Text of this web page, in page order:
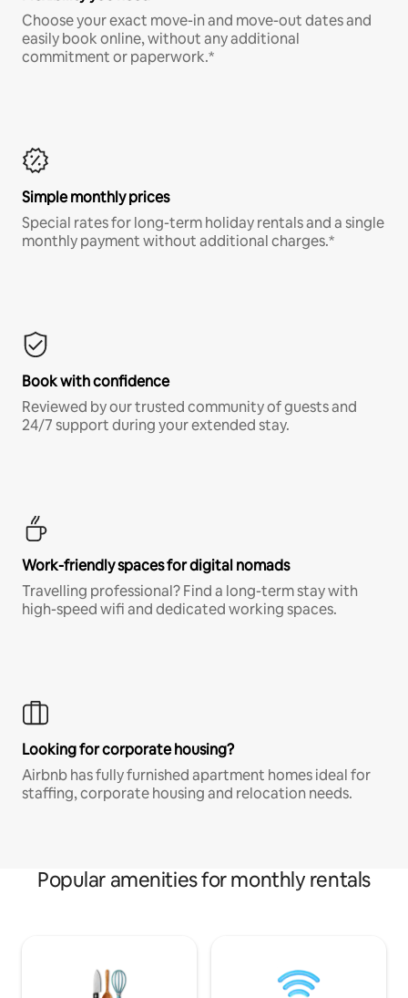
Choose your exact move-in and move-out dates and
easily book online, without any additional
commitment or paperwork.*
Simple monthly prices
Special rates for long-term holiday rentals and a single
monthly payment without additional charges.*
Book with confidence
Reviewed by our trusted community of guests and
24/7 support during your extended stay.
Work-friendly spaces for digital nomads
Travelling professional? Find a long-term stay with
high-speed wifi and dedicated working spaces.
Looking for corporate housing?
Airbnb has fully furnished apartment homes ideal for
staffing, corporate housing and relocation needs.
Popular amenities for monthly rentals